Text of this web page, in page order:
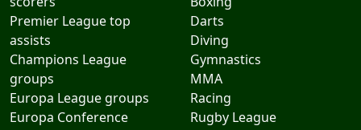
Premier League top
assists
Champions League
groups
Europa League groups
Europa Conference
Darts
Diving
Gymnastics
MMA
Racing
Rugby League